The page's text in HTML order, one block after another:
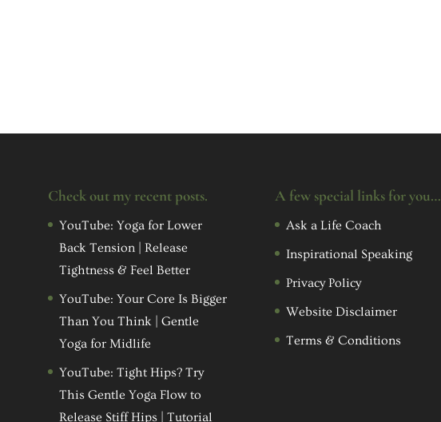
Check out my recent posts.
YouTube: Yoga for Lower
Back Tension | Release
Tightness & Feel Better
YouTube: Your Core Is Bigger
Than You Think | Gentle
Yoga for Midlife
YouTube: Tight Hips? Try
This Gentle Yoga Flow to
Release Stiff Hips | Tutorial
A few special links for you…
Ask a Life Coach
Inspirational Speaking
Privacy Policy
Website Disclaimer
Terms & Conditions